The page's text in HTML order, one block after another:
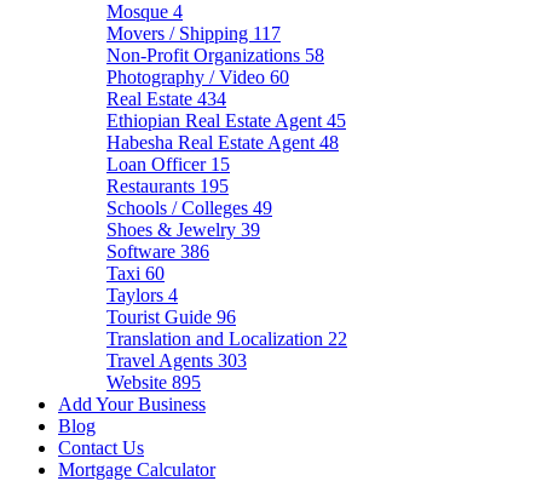
Mosque 4
Movers / Shipping 117
Non-Profit Organizations 58
Photography / Video 60
Real Estate 434
Ethiopian Real Estate Agent 45
Habesha Real Estate Agent 48
Loan Officer 15
Restaurants 195
Schools / Colleges 49
Shoes & Jewelry 39
Software 386
Taxi 60
Taylors 4
Tourist Guide 96
Translation and Localization 22
Travel Agents 303
Website 895
Add Your Business
Blog
Contact Us
Mortgage Calculator